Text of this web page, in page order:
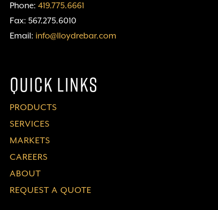
Phone: 419.775.6661
Fax: 567.275.6010
Email: info@lloydrebar.com
Quick Links
PRODUCTS
SERVICES
MARKETS
CAREERS
ABOUT
REQUEST A QUOTE